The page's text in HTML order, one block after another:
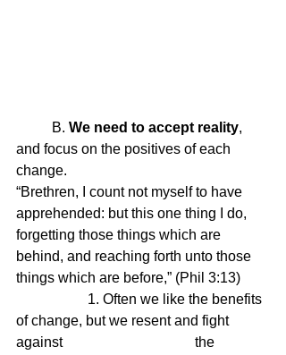
	B.
We need to accept reality,
and focus on the positives of each
change.
“Brethren, I count not myself to have
apprehended: but this one thing I do,
forgetting those things which are
behind, and reaching forth unto those
things which are before,” (Phil 3:13)
of change, but we resent and fight
against 				the